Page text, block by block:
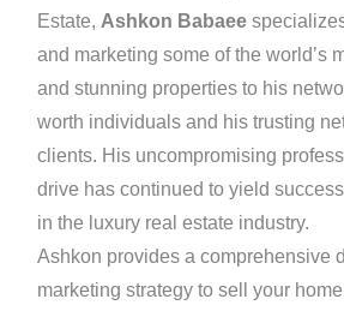
Estate, Ashkon Babaee
and marketing some of the world’s
and stunning properties to his
worth individuals and his trusting
clients. His uncompromising
drive has continued to yield
in the luxury real estate industry.
Ashkon provides a comprehensive
marketing strategy to sell your